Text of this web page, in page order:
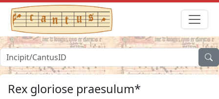
Rex gloriose praesulum*